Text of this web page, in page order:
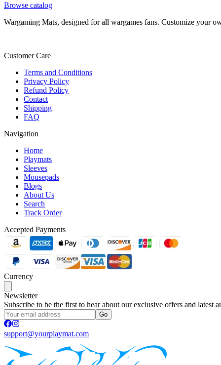
Browse catalog
Wargaming Mats, designed for all wargames fans. Customize your
Customer Care
Terms and Conditions
Privacy Policy
Refund Policy
Contact
Shipping
FAQ
Navigation
Home
Playmats
Sleeves
Mousepads
Blogs
About Us
Search
Track Order
Accepted Payments
Currency
Newsletter
Subscribe to be the first to hear about our exclusive offers and latest
Go
support@yourplaymat.com